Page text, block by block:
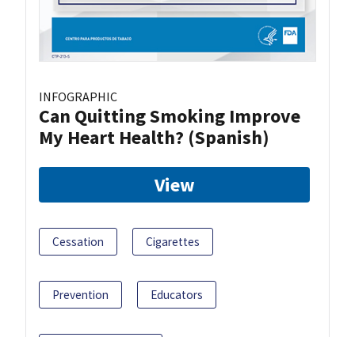
INFOGRAPHIC
Can Quitting Smoking Improve
My Heart Health? (Spanish)
View
Cessation Cigarettes
Prevention Educators